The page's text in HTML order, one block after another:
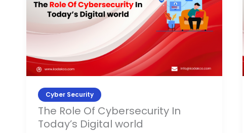
Cyber Security
The Role Of Cybersecurity In
Today’s Digital world
In
Today’s
Digital